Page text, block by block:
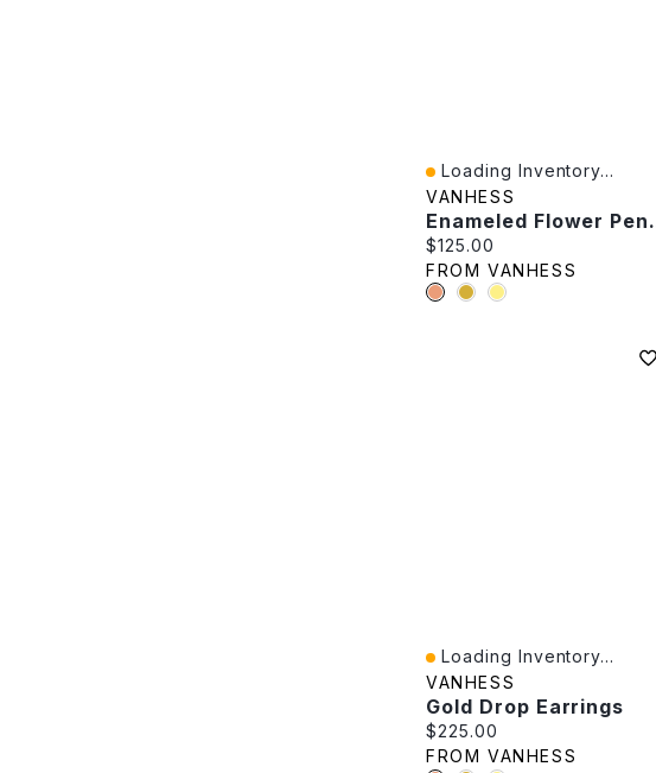
Quick View
Loading Inventory...
VANHESS
Current price:
$125.00
FROM VANHESS
Quick View
Loading Inventory...
VANHESS
Gold Drop Earrings
Current price:
$225.00
FROM VANHESS